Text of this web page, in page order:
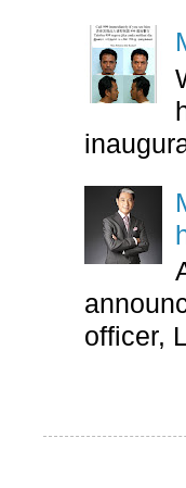
officer,